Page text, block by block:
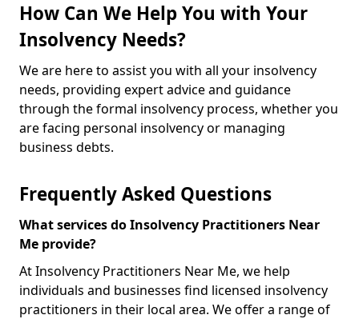
How Can We Help You with Your
Insolvency Needs?
We are here to assist you with all your insolvency
needs, providing expert advice and guidance
through the formal insolvency process, whether you
are facing personal insolvency or managing
business debts.
Frequently Asked Questions
What services do Insolvency Practitioners Near
Me provide?
At Insolvency Practitioners Near Me, we help
individuals and businesses find licensed insolvency
practitioners in their local area. We offer a range of